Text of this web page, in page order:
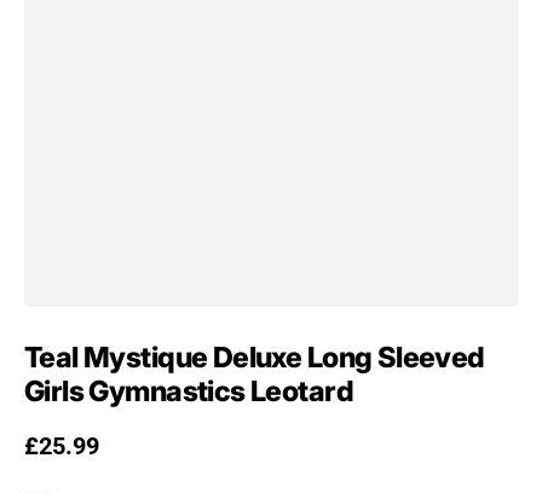
Teal Mystique Deluxe Long Sleeved
Girls Gymnastics Leotard
Regular price
£25.99